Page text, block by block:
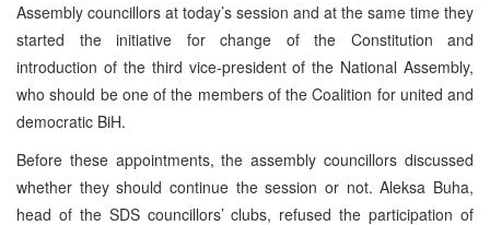
Assembly councillors at today’s session and at the same time they
started the initiative for change of the Constitution and
introduction of the third vice-president of the National Assembly,
who should be one of the members of the Coalition for united and
democratic BiH.
Before these appointments, the assembly councillors discussed
whether they should continue the session or not. Aleksa Buha,
head of the SDS councillors’ clubs, refused the participation of